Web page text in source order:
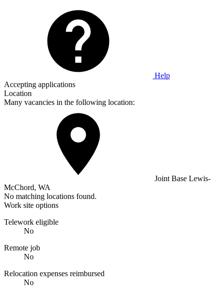
Help
Accepting applications
Location
Many vacancies in the following location:
Joint Base Lewis-
McChord, WA
No matching locations found.
Work site options
Telework eligible
No
Remote job
No
Relocation expenses reimbursed
No